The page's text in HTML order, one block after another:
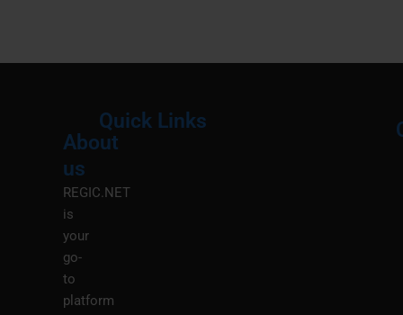
About
us
REGIC.NET
is
your
go-
to
platform
Quick Links